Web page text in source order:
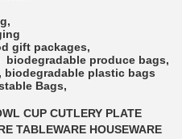
,
gift packages,
biodegradable produce bags,
, biodegradable plastic bags
Bags,
CUP CUTLERY PLATE
TABLEWARE HOUSEWARE